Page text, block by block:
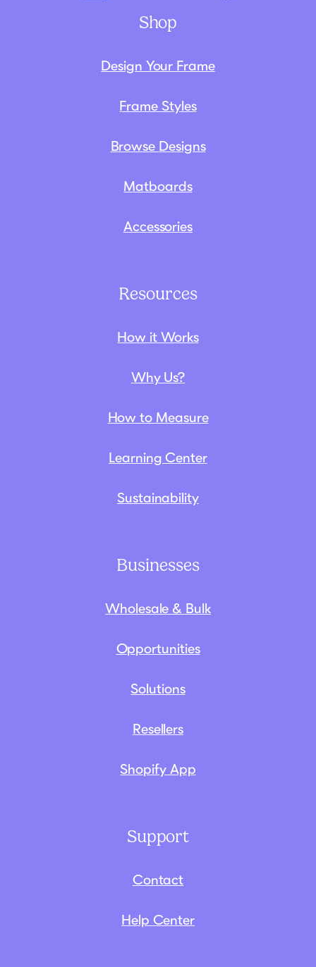
Shop
Design Your Frame
Frame Styles
Browse Designs
Matboards
Accessories
Resources
How it Works
Why Us?
How to Measure
Learning Center
Sustainability
Businesses
Wholesale & Bulk
Opportunities
Solutions
Resellers
Shopify App
Support
Contact
Help Center